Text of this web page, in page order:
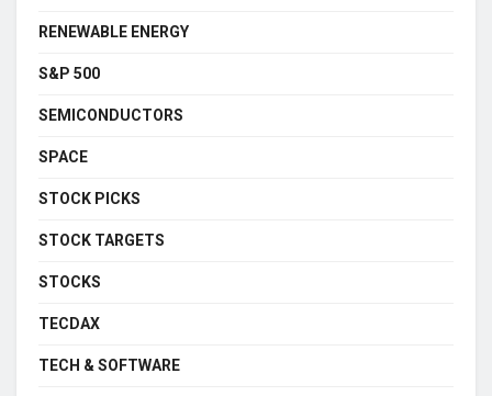
RENEWABLE ENERGY
S&P 500
SEMICONDUCTORS
SPACE
STOCK PICKS
STOCK TARGETS
STOCKS
TECDAX
TECH & SOFTWARE